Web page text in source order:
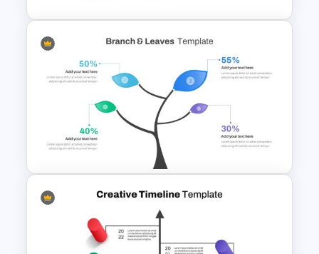
Simple 3 Step Process
Diagram Template For
PowerPoint